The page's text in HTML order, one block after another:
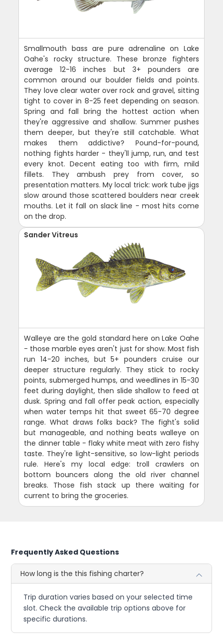
Smallmouth bass are pure adrenaline on Lake
Oahe's rocky structure. These bronze fighters
average 12-16 inches but 3+ pounders are
common around our boulder fields and points.
They love clear water over rock and gravel, sitting
tight to cover in 8-25 feet depending on season.
Spring and fall bring the hottest action when
they're aggressive and shallow. Summer pushes
them deeper, but they're still catchable. What
makes them addictive? Pound-for-pound,
nothing fights harder - they'll jump, run, and test
every knot. Decent eating too with firm, mild
fillets. They ambush prey from cover, so
presentation matters. My local trick: work tube jigs
slow around those scattered boulders near creek
mouths. Let it fall on slack line - most hits come
on the drop.
Sander Vitreus
Walleye are the gold standard here on Lake Oahe
- those marble eyes aren't just for show. Most fish
run 14-20 inches, but 5+ pounders cruise our
deeper structure regularly. They stick to rocky
points, submerged humps, and weedlines in 15-30
feet during daylight, then slide shallow to feed at
dusk. Spring and fall offer peak action, especially
when water temps hit that sweet 65-70 degree
range. What draws folks back? The fight's solid
but manageable, and nothing beats walleye on
the dinner table - flaky white meat with zero fishy
taste. They're light-sensitive, so low-light periods
rule. Here's my local edge: troll crawlers on
bottom bouncers along the old river channel
breaks. Those fish stack up there waiting for
current to bring the groceries.
Frequently Asked Questions
How long is the this fishing charter?
Trip duration varies based on your selected time
slot. Check the available trip options above for
specific durations.